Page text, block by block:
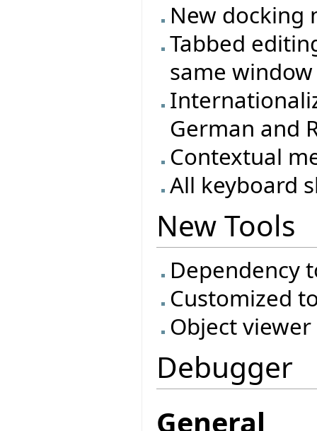
New docking
Tabbed
same window
German and
Contextual
All keyboard
New Tools
Dependency
Customized
Object viewer
Debugger
General